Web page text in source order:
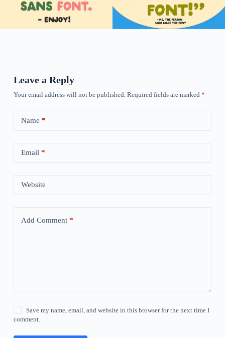
Leave a Reply
Your email address will not be published. Required fields are marked *
Name *
Email*
Website
Add Comment*
Save my name, email, and website in this browser for the next time I
comment.